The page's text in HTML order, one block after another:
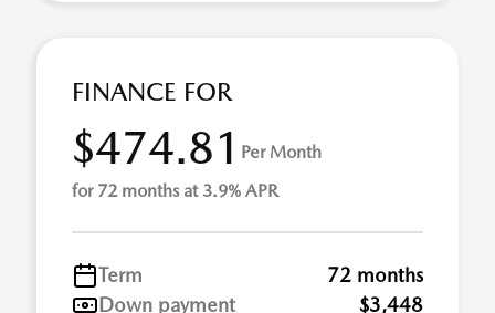
FINANCE FOR
$474.81 Per Month
for 72 months at 3.9% APR
Term
72 months
Down payment
$3,448